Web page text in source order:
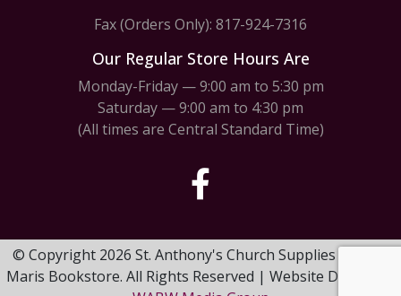
Fax (Orders Only): 817-924-7316
Our Regular Store Hours Are
Monday-Friday — 9:00 am to 5:30 pm
Saturday — 9:00 am to 4:30 pm
(All times are Central Standard Time)
© Copyright 2026 St. Anthony's Church Supplies & Stella
Maris Bookstore. All Rights Reserved | Website Design by